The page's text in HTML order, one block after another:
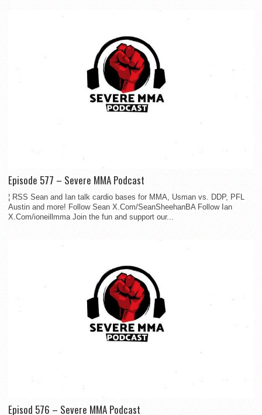
Episode 577 – Severe MMA Podcast
¦ RSS Sean and Ian talk cardio bases for MMA, Usman vs. DDP, PFL
Austin and more! Follow Sean X.Com/SeanSheehanBA Follow Ian
X.Com/ioneillmma Join the fun and support our...
Episod 576 – Severe MMA Podcast